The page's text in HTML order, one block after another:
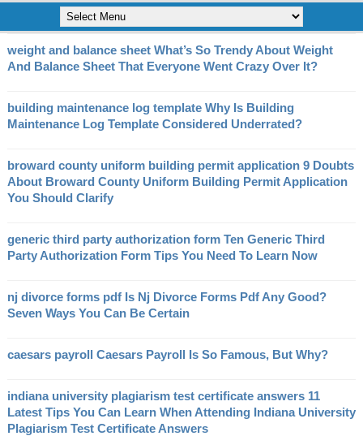
weight and balance sheet What’s So Trendy About Weight
And Balance Sheet That Everyone Went Crazy Over It?
building maintenance log template Why Is Building
Maintenance Log Template Considered Underrated?
broward county uniform building permit application 9 Doubts
About Broward County Uniform Building Permit Application
You Should Clarify
generic third party authorization form Ten Generic Third
Party Authorization Form Tips You Need To Learn Now
nj divorce forms pdf Is Nj Divorce Forms Pdf Any Good?
Seven Ways You Can Be Certain
caesars payroll Caesars Payroll Is So Famous, But Why?
indiana university plagiarism test certificate answers 11
Latest Tips You Can Learn When Attending Indiana University
Plagiarism Test Certificate Answers